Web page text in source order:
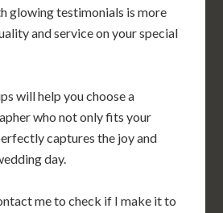
glowing testimonials is more
and service on your special
will help you choose a
who not only fits your
captures the joy and
day.
me to check if I make it to